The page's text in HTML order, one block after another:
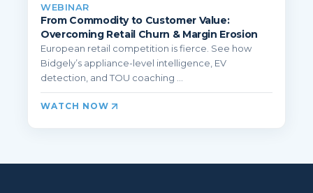
WEBINAR
From Commodity to Customer Value:
Overcoming Retail Churn & Margin Erosion
European retail competition is fierce. See how
Bidgely’s appliance-level intelligence, EV
detection, and TOU coaching ...
WATCH NOW